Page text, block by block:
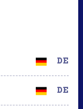
DE
DE